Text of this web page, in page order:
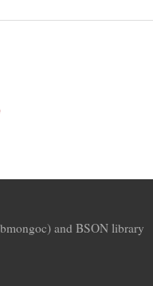
and BSON library